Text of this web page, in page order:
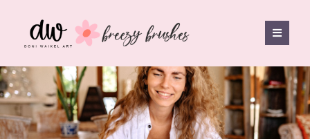
content
Toggle
Shop
Breezy Brushes